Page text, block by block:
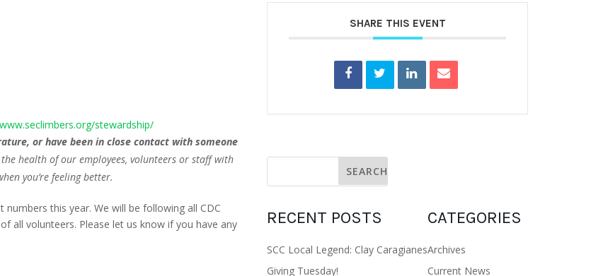
stewardship/
or have been in close contact with someone
the health of our employees, volunteers or staff with
you’re feeling better.
this year. We will be following all CDC
all volunteers. Please let us know if you have any
SHARE THIS EVENT
RECENT POSTS
SCC Local Legend: Clay Caragianes
Giving Tuesday!
CATEGORIES
Archives
Current News